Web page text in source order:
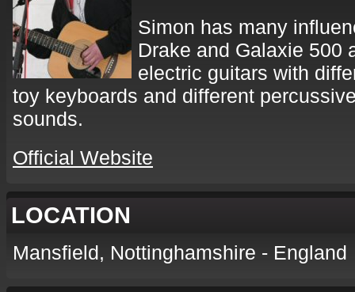
Simon has many
Drake and Galaxie 500
electric guitars with
toy keyboards and different
sounds.
Official Website
LOCATION
Mansfield, Nottinghamshire - England